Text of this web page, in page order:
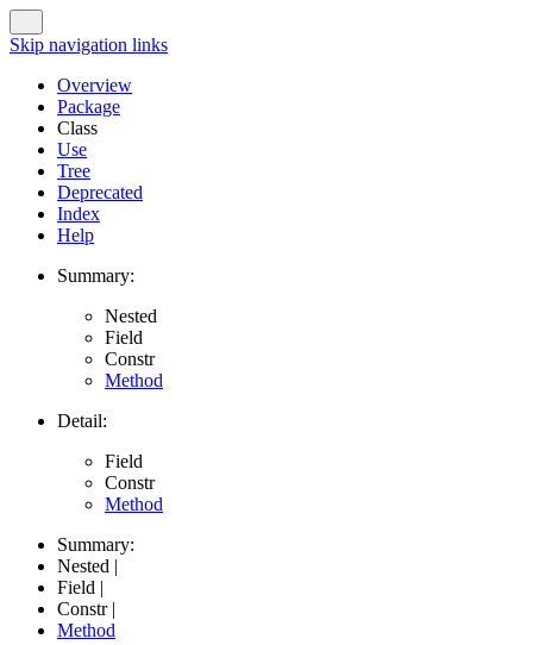
Skip navigation links
Overview
Package
Class
Use
Tree
Deprecated
Index
Help
Summary:
Nested
Field
Constr
Method
Detail:
Field
Constr
Method
Summary:
Nested |
Field |
Constr |
Method